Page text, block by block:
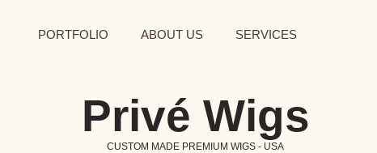
PORTFOLIO ABOUT US SERVICES
Privé Wigs
CUSTOM MADE PREMIUM WIGS - USA